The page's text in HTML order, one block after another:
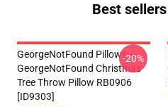
Best
GeorgeNotFound Pillows -
GeorgeNotFound Christmas
Tree Throw Pillow RB0906
[ID9303]
-20%